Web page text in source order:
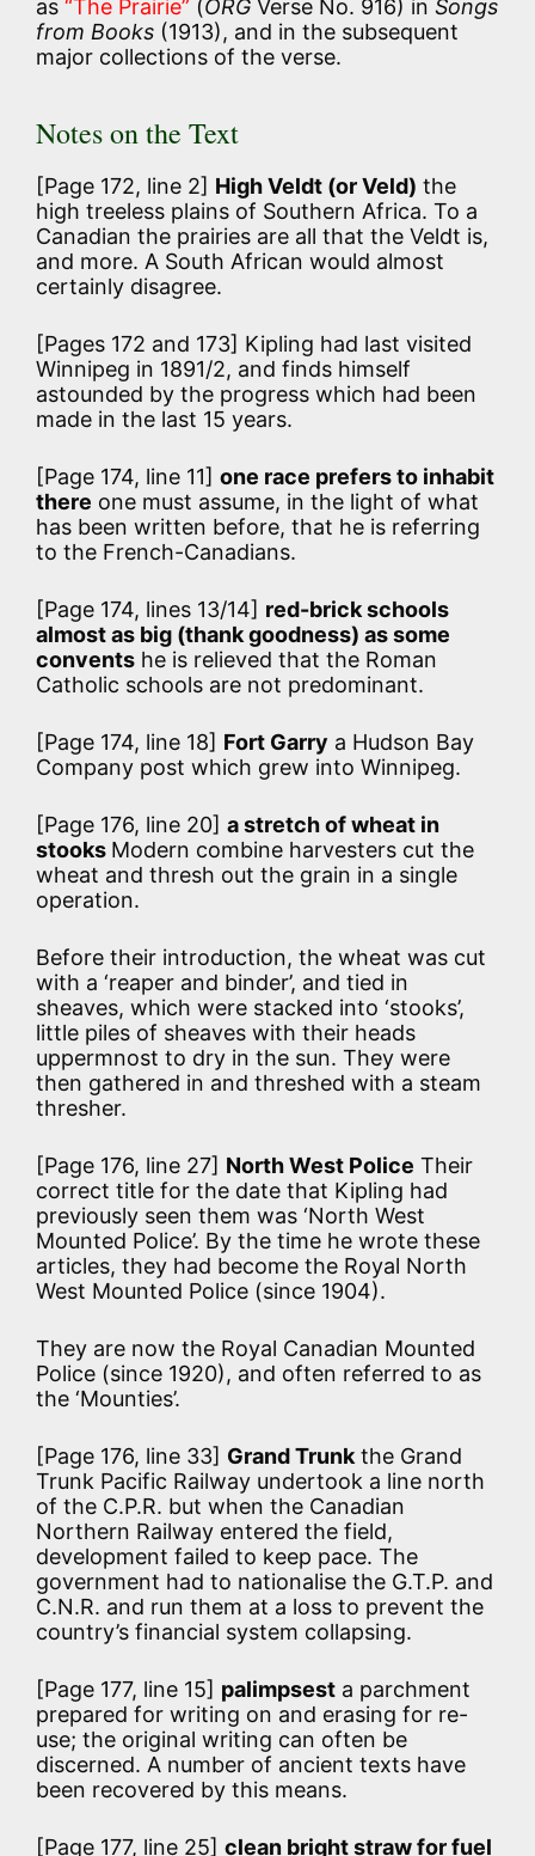
as “The Prairie” (ORG Verse No. 916) in Songs
from Books (1913), and in the subsequent
major collections of the verse.
Notes on the Text
[Page 172, line 2] High Veldt (or Veld) the
high treeless plains of Southern Africa. To a
Canadian the prairies are all that the Veldt is,
and more. A South African would almost
certainly disagree.
[Pages 172 and 173] Kipling had last visited
Winnipeg in 1891/2, and finds himself
astounded by the progress which had been
made in the last 15 years.
[Page 174, line 11] one race prefers to inhabit
there one must assume, in the light of what
has been written before, that he is referring
to the French-Canadians.
[Page 174, lines 13/14] red-brick schools
almost as big (thank goodness) as some
convents he is relieved that the Roman
Catholic schools are not predominant.
[Page 174, line 18] Fort Garry a Hudson Bay
Company post which grew into Winnipeg.
[Page 176, line 20] a stretch of wheat in
stooks Modern combine harvesters cut the
wheat and thresh out the grain in a single
operation.
Before their introduction, the wheat was cut
with a ‘reaper and binder’, and tied in
sheaves, which were stacked into ‘stooks’,
little piles of sheaves with their heads
uppermnost to dry in the sun. They were
then gathered in and threshed with a steam
thresher.
[Page 176, line 27] North West Police Their
correct title for the date that Kipling had
previously seen them was ‘North West
Mounted Police’. By the time he wrote these
articles, they had become the Royal North
West Mounted Police (since 1904).
They are now the Royal Canadian Mounted
Police (since 1920), and often referred to as
the ‘Mounties’.
[Page 176, line 33] Grand Trunkthe Grand
Trunk Pacific Railway undertook a line north
of the C.P.R. but when the Canadian
Northern Railway entered the field,
development failed to keep pace. The
government had to nationalise the G.T.P. and
C.N.R. and run them at a loss to prevent the
country’s financial system collapsing.
[Page 177, line 15] palimpsest a parchment
prepared for writing on and erasing for re-
use; the original writing can often be
discerned. A number of ancient texts have
been recovered by this means.
[Page 177, line 25] clean bright straw for fuel